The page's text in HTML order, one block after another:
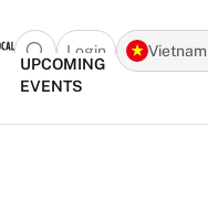
Open search popup
Login
Vietnam
UPCOMING
EVENTS